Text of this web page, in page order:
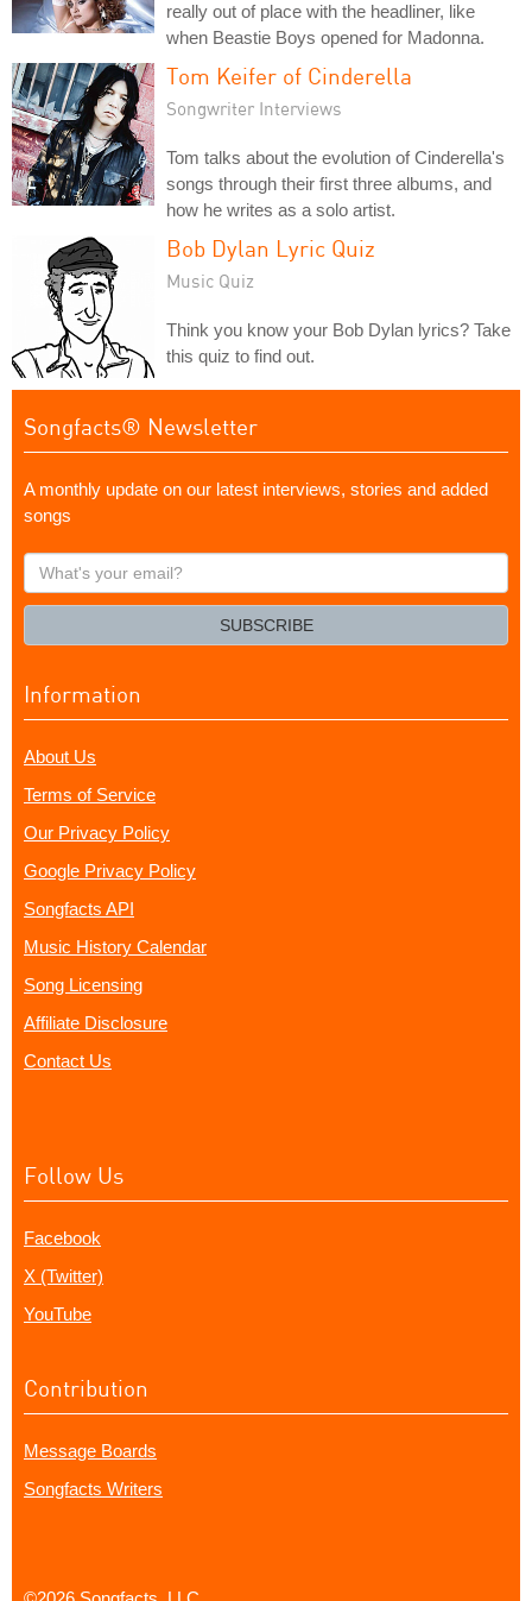
really out of place with the headliner, like
when Beastie Boys opened for Madonna.
Tom Keifer of Cinderella
Songwriter Interviews
Tom talks about the evolution of Cinderella's
songs through their first three albums, and
how he writes as a solo artist.
Bob Dylan Lyric Quiz
Music Quiz
Think you know your Bob Dylan lyrics? Take
this quiz to find out.
Songfacts® Newsletter
A monthly update on our latest interviews, stories and added
songs
What's
your
SUBSCRIBE
Information
About Us
Terms of Service
Our Privacy Policy
Google Privacy Policy
Songfacts API
Music History Calendar
Song Licensing
Affiliate Disclosure
Contact Us
Follow Us
Facebook
X (Twitter)
YouTube
Contribution
Message Boards
Songfacts Writers